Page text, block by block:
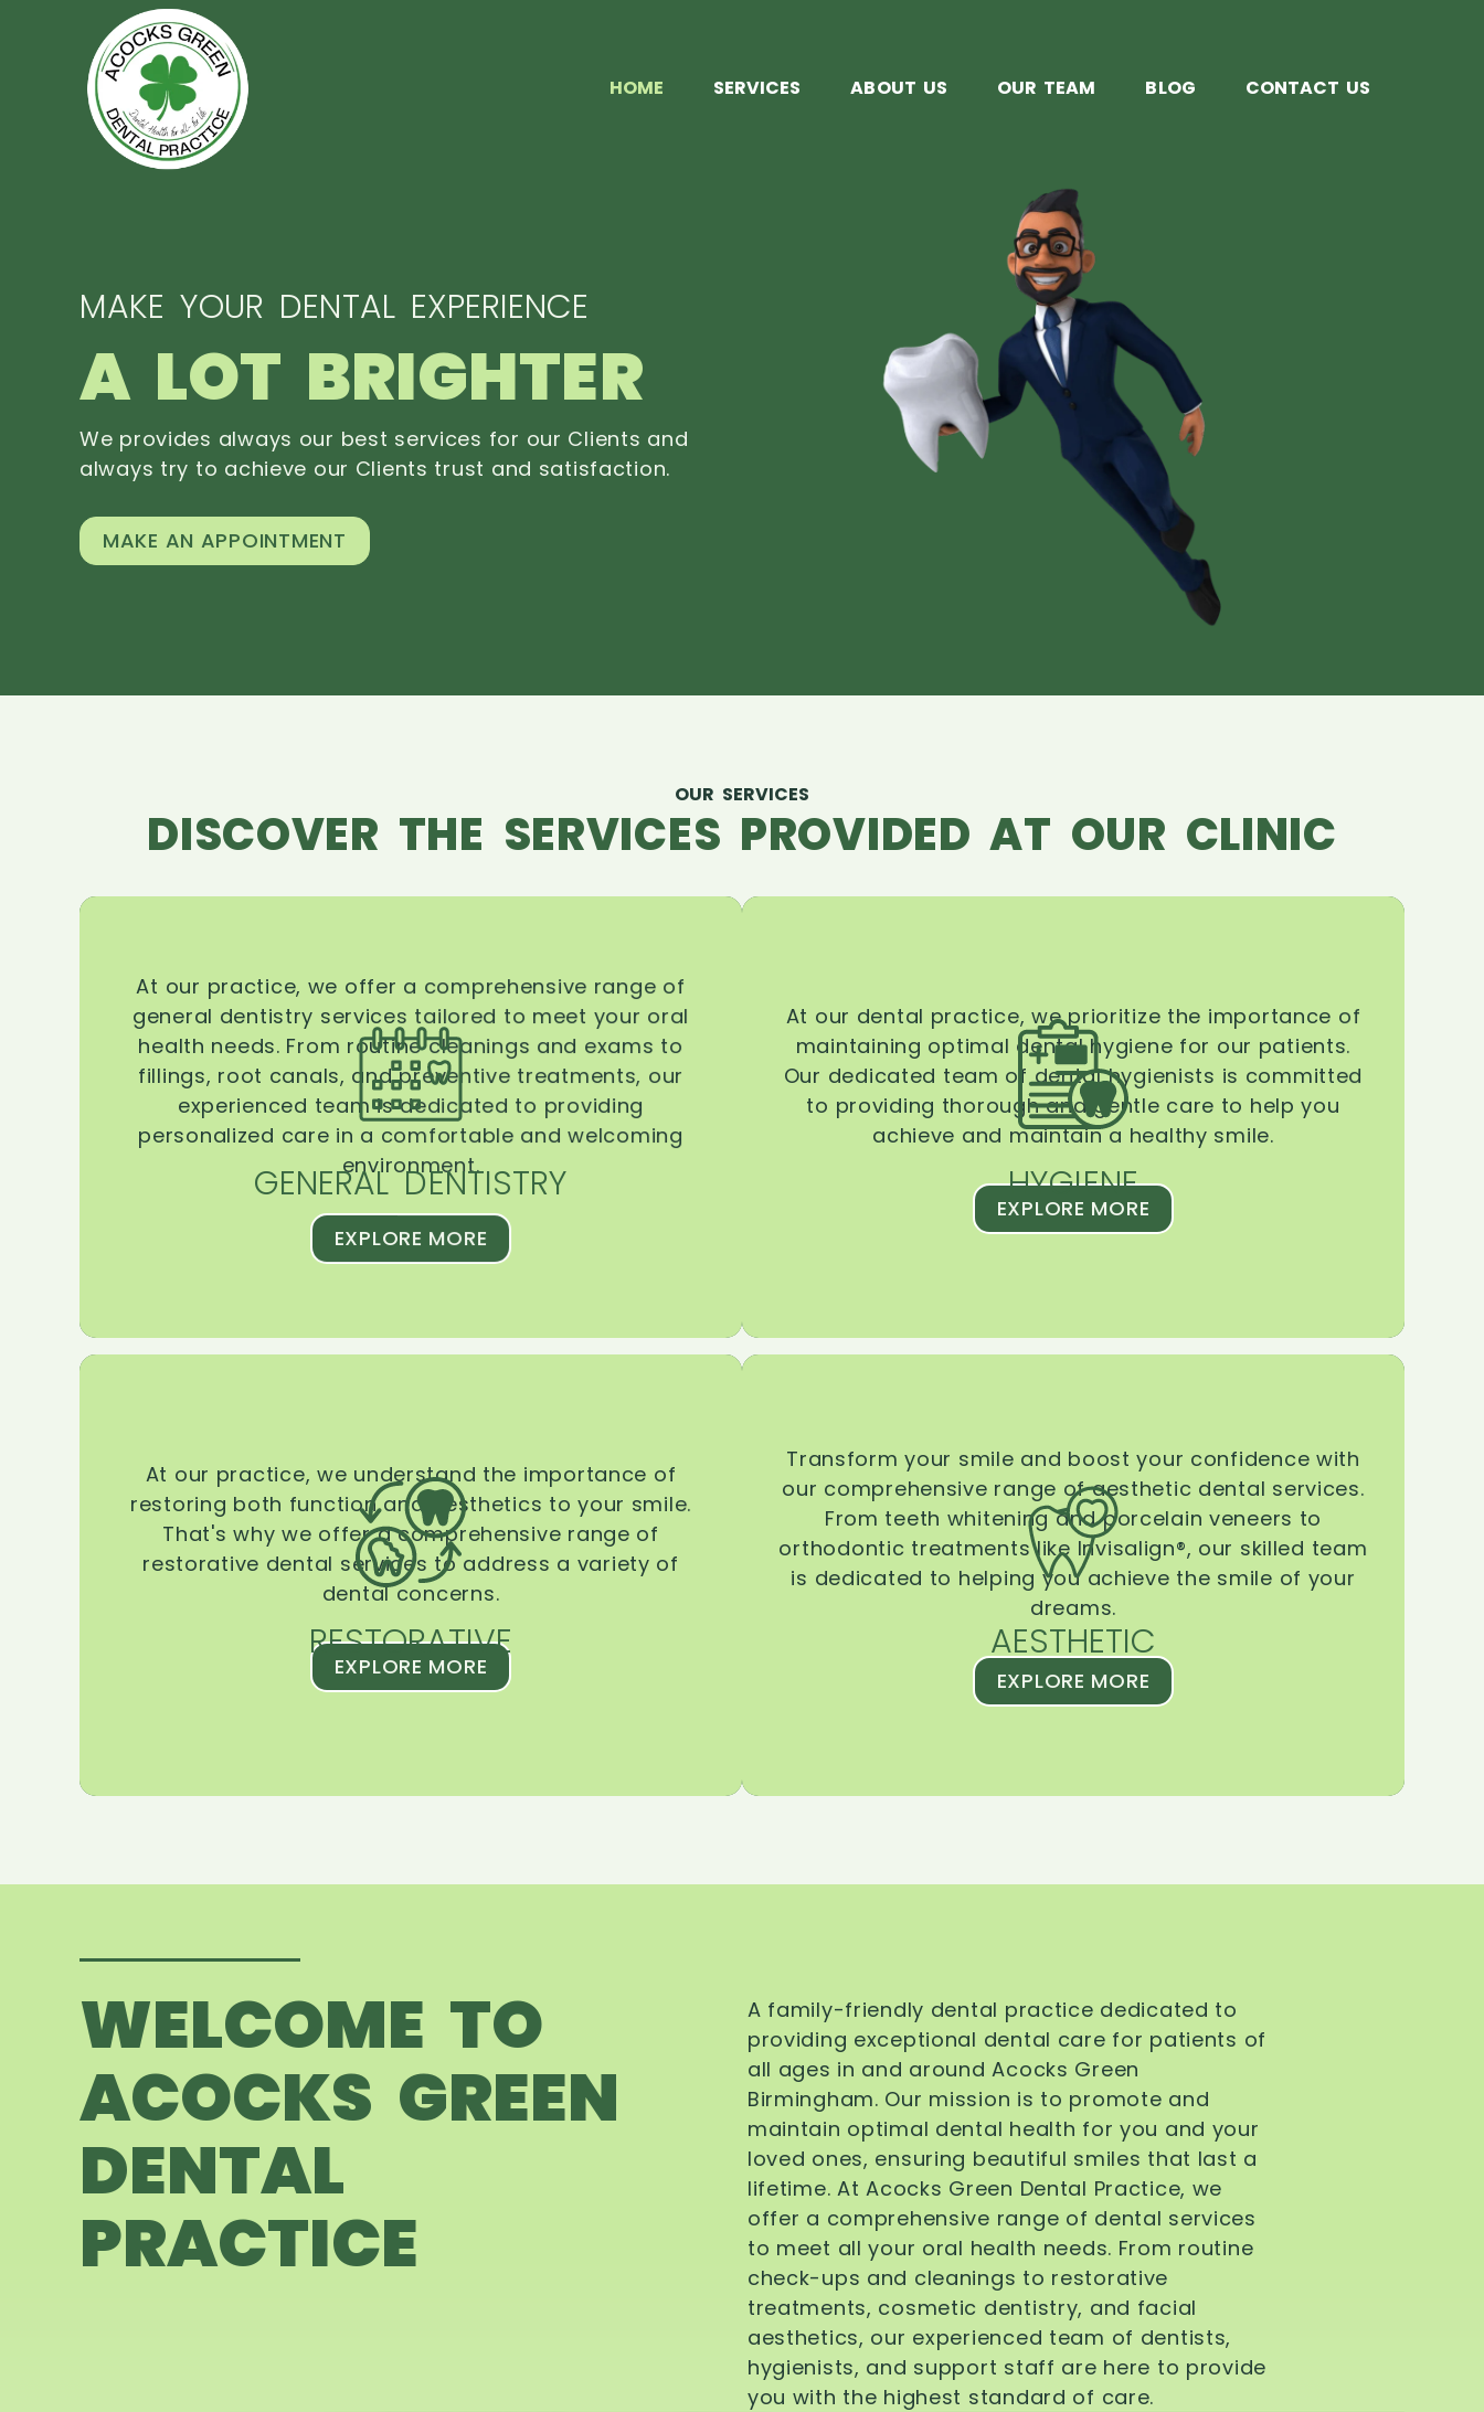
HOME SERVICES ABOUT US OUR TEAM BLOG CONTACT US
MAKE YOUR DENTAL EXPERIENCE
A LOT BRIGHTER
We provides always our best services for our Clients and
always try to achieve our Clients trust and satisfaction.
MAKE AN APPOINTMENT
OUR SERVICES
DISCOVER THE SERVICES PROVIDED AT OUR CLINIC
GENERAL DENTISTRY
At our practice, we offer a comprehensive range of
general dentistry services tailored to meet your oral
health needs. From routine cleanings and exams to
fillings, root canals, and preventive treatments, our
experienced team is dedicated to providing
personalized care in a comfortable and welcoming
environment.
EXPLORE MORE
HYGIENE
At our dental practice, we prioritize the importance of
maintaining optimal dental hygiene for our patients.
Our dedicated team of dental hygienists is committed
to providing thorough and gentle care to help you
achieve and maintain a healthy smile.
EXPLORE MORE
RESTORATIVE
At our practice, we understand the importance of
restoring both function and aesthetics to your smile.
That's why we offer a comprehensive range of
restorative dental services to address a variety of
dental concerns.
EXPLORE MORE
AESTHETIC
Transform your smile and boost your confidence with
our comprehensive range of aesthetic dental services.
From teeth whitening and porcelain veneers to
orthodontic treatments like Invisalign®, our skilled team
is dedicated to helping you achieve the smile of your
dreams.
EXPLORE MORE
WELCOME TO
ACOCKS GREEN
DENTAL
PRACTICE
A family-friendly dental practice dedicated to
providing exceptional dental care for patients of
all ages in and around Acocks Green
Birmingham. Our mission is to promote and
maintain optimal dental health for you and your
loved ones, ensuring beautiful smiles that last a
lifetime. At Acocks Green Dental Practice, we
offer a comprehensive range of dental services
to meet all your oral health needs. From routine
check-ups and cleanings to restorative
treatments, cosmetic dentistry, and facial
aesthetics, our experienced team of dentists,
hygienists, and support staff are here to provide
you with the highest standard of care.